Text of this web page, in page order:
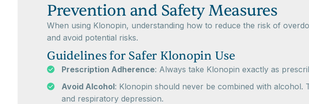
Prevention and Safety Measures
When using Klonopin, understanding how to reduce the risk of
and avoid potential risks.
Guidelines for Safer Klonopin Use
Prescription Adherence: Always take Klonopin exactly as
Avoid Alcohol: Klonopin should never be combined with alcohol.
and respiratory depression.